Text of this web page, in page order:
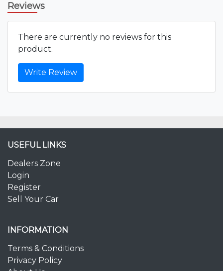
Reviews
There are currently no reviews for this
product.
Write Review
USEFUL LINKS
Dealers Zone
Login
Register
Sell Your Car
INFORMATION
Terms & Conditions
Privacy Policy